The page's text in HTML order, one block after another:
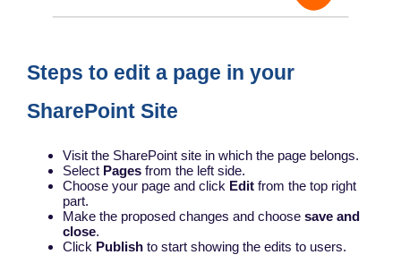
Steps to edit a page in your
SharePoint Site
Visit the SharePoint site in which the page belongs.
Select Pages from the left side.
Choose your page and click Edit from the top right
part.
Make the proposed changes and choose save and
close.
Click Publish to start showing the edits to users.